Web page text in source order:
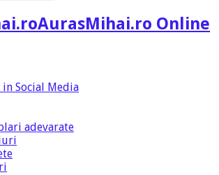
AurasMihai.ro Online
Social Media
adevarate